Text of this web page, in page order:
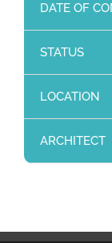
DATE OF
STATUS
LOCATION
ARCHITECT